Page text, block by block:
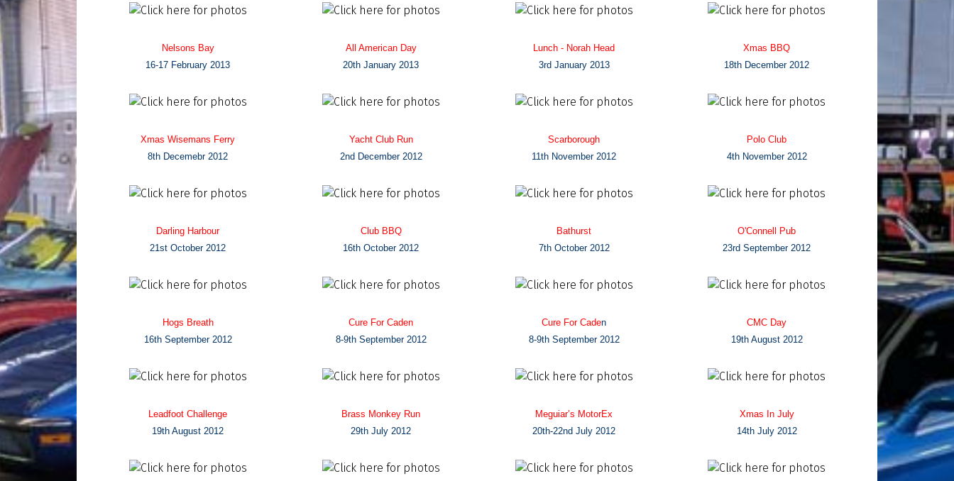
Nelsons Bay
16-17 February 2013
All American Day
20th January 2013
Lunch - Norah Head
3rd January 2013
Xmas BBQ
18th December 2012
Xmas Wisemans Ferry
8th Decemebr 2012
Yacht Club Run
2nd December 2012
Scarborough
11th November 2012
Polo Club
4th November 2012
Darling Harbour
21st October 2012
Club BBQ
16th October 2012
Bathurst
7th October 2012
O'Connell Pub
23rd September 2012
Hogs Breath
16th September 2012
Cure For Caden
8-9th September 2012
Cure For Caden
8-9th September 2012
CMC Day
19th August 2012
Leadfoot Challenge
19th August 2012
Brass Monkey Run
29th July 2012
Meguiar’s MotorEx
20th-22nd July 2012
Xmas In July
14th July 2012